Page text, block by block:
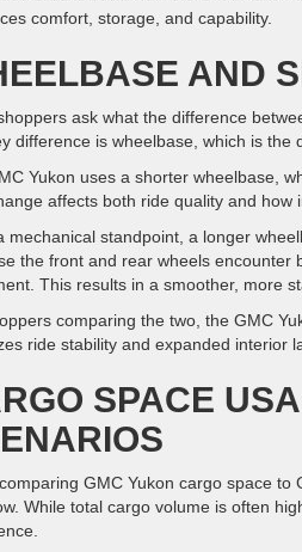
comfort, storage, and capability.
AND
ask what the difference
difference is wheelbase, which is the
Yukon uses a shorter wheelbase,
affects both ride quality and how
mechanical standpoint, a longer
the front and rear wheels
This results in a smoother, more
comparing the two, the GMC
ride stability and expanded interior
SPACE
GMC Yukon cargo space
While total cargo volume is often